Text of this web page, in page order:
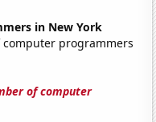
in New York
computer programmers
of computer